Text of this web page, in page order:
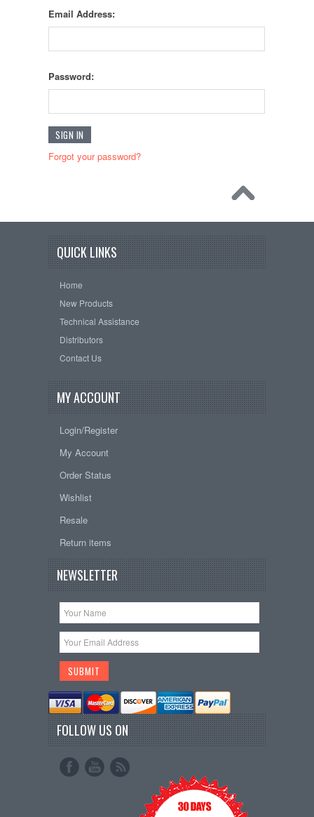
Email Address:
Password:
Forgot your password?
QUICK LINKS
Home
New Products
Technical Assistance
Distributors
Contact Us
MY ACCOUNT
Login/Register
My Account
Order Status
Wishlist
Resale
Return items
NEWSLETTER
FOLLOW US ON